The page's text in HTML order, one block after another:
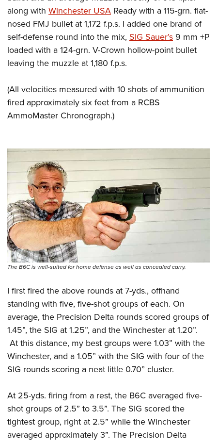
along with Winchester USA Ready with a 115-grn. flat-
nosed FMJ bullet at 1,172 f.p.s. I added one brand of
self-defense round into the mix, SIG Sauer’s 9 mm +P
loaded with a 124-grn. V-Crown hollow-point bullet
leaving the muzzle at 1,180 f.p.s.
(All velocities measured with 10 shots of ammunition
fired approximately six feet from a RCBS
AmmoMaster Chronograph.)
The B6C is well-suited for home defense as well as concealed carry.
I first fired the above rounds at 7-yds., offhand
standing with five, five-shot groups of each. On
average, the Precision Delta rounds scored groups of
1.45”, the SIG at 1.25”, and the Winchester at 1.20”.
At this distance, my best groups were 1.03” with the
Winchester, and a 1.05” with the SIG with four of the
SIG rounds scoring a neat little 0.70” cluster.
At 25-yds. firing from a rest, the B6C averaged five-
shot groups of 2.5” to 3.5”. The SIG scored the
tightest group, right at 2.5” while the Winchester
averaged approximately 3”. The Precision Delta